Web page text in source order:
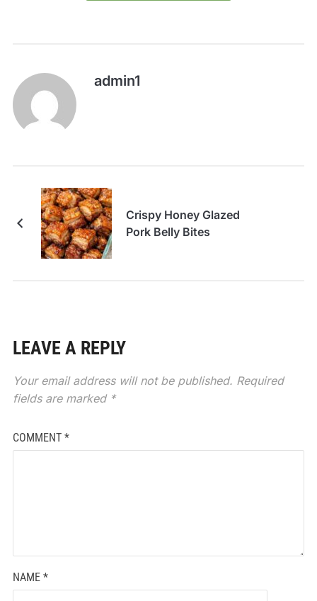
admin1
Crispy Honey Glazed
Pork Belly Bites
LEAVE A REPLY
Your email address will not be published. Required
fields are marked *
COMMENT *
NAME *